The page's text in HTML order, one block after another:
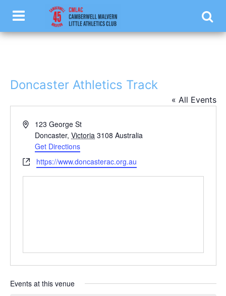
.luketest { color: #ffffff; }
Doncaster Athletics Track
« All Events
Address123 George St
Doncaster, Victoria 3108 Australia
Get Directions
Websitehttps://www.doncasterac.org.au
Events at this venue